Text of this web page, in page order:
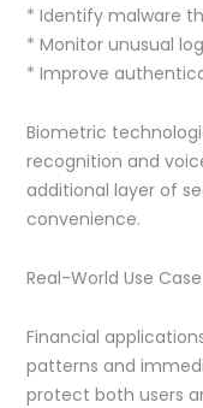
* Identify malware
* Monitor unusual
* Improve
Biometric
recognition and
additional layer of
convenience.
Real-World Use Case
Financial
patterns and
protect both users